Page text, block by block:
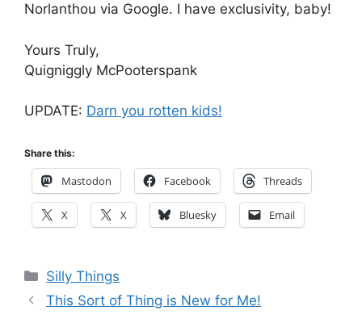
Norlanthou via Google. I have exclusivity, baby!
Yours Truly,
Quigniggly McPooterspank
UPDATE: Darn you rotten kids!
Share this:
Mastodon Facebook Threads
X X Bluesky Email
Categories
Silly Things
This Sort of Thing is New for Me!